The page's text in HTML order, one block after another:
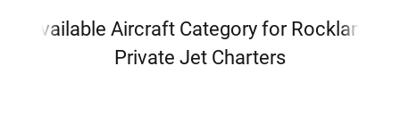
Available Aircraft Category for Rockland
Private Jet Charters